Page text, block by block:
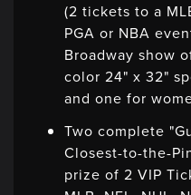
(2 tickets to a
PGA or NBA
Broadway show
color 24" x 32"
and one for
Two complete
Closest-to-the-
prize of 2 VIP